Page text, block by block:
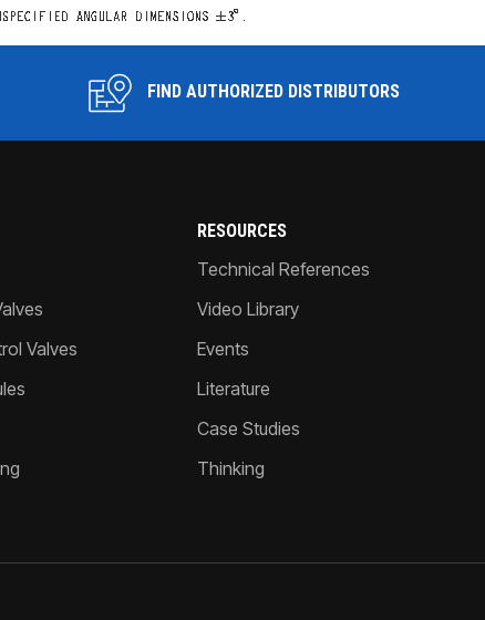
FIND AUTHORIZED DISTRIBUTORS
Valves
RESOURCES
Technical References
Video Library
Events
Literature
Case Studies
Thinking